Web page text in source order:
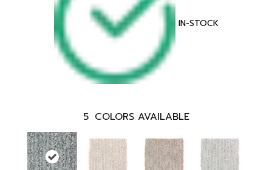
IN-STOCK
5 COLORS AVAILABLE